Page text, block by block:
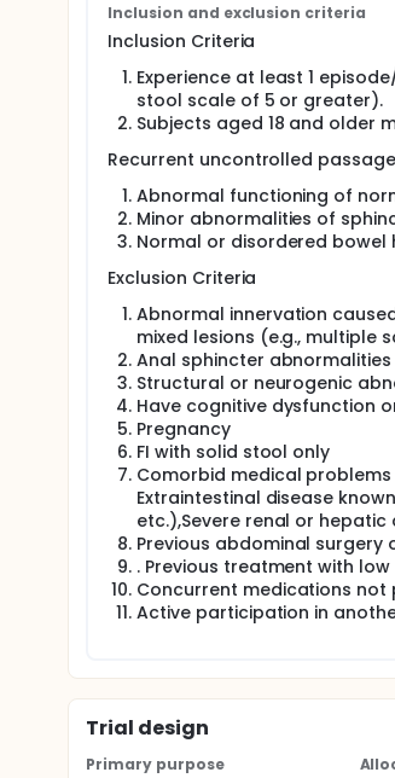
to loose stool per week. After a
be assessed and eligibility
The primary endpoint will be
defined as a reduction in the
Inclusion and exclusion criteria
Inclusion Criteria
Experience at least 1
stool scale of 5 or greater).
Subjects aged 18 and older
Recurrent uncontrolled
Abnormal functioning of
Minor abnormalities of
Normal or disordered
Exclusion Criteria
Abnormal innervation
mixed lesions (e.g.,
Anal sphincter
Structural or neurogenic
Have cognitive dysfunction
Pregnancy
FI with solid stool only
Comorbid medical
Extraintestinal disease
etc.),Severe renal or hepatic
Previous abdominal
. Previous treatment with low
Concurrent medications
Active participation in
Trial design
Primary purpose